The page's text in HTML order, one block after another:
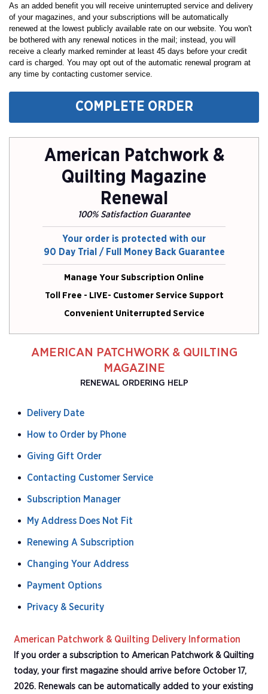
As an added benefit you will receive uninterrupted service and delivery
of your magazines, and your subscriptions will be automatically
renewed at the lowest publicly available rate on our website. You won't
be bothered with any renewal notices in the mail; instead, you will
receive a clearly marked reminder at least 45 days before your credit
card is charged. You may opt out of the automatic renewal program at
any time by contacting customer service.
COMPLETE ORDER
American Patchwork &
Quilting Magazine
Renewal
100% Satisfaction Guarantee
Your order is protected with our
90 Day Trial / Full Money Back Guarantee
Manage Your Subscription Online
Toll Free - LIVE- Customer Service Support
Convenient Uniterrupted Service
AMERICAN PATCHWORK & QUILTING
MAGAZINE
RENEWAL ORDERING HELP
Delivery Date
How to Order by Phone
Giving Gift Order
Contacting Customer Service
Subscription Manager
My Address Does Not Fit
Renewing A Subscription
Changing Your Address
Payment Options
Privacy & Security
American Patchwork & Quilting Delivery Information
If you order a subscription to American Patchwork & Quilting
today, your first magazine should arrive before October 17,
2026. Renewals can be automatically added to your existing